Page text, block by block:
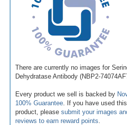
There are currently no images for
Dehydratase Antibody (NBP2-
Every product we sell is backed by
100% Guarantee . If you have used this
product, please submit your images
reviews to earn reward points